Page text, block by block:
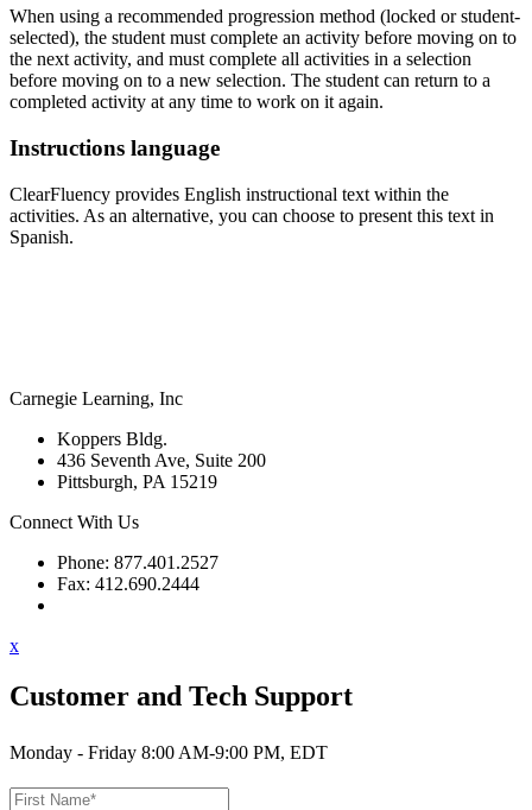
When using a recommended progression method (locked or student-
selected), the student must complete an activity before moving on to
the next activity, and must complete all activities in a selection
before moving on to a new selection. The student can return to a
completed activity at any time to work on it again.
Instructions language
ClearFluency provides English instructional text within the
activities. As an alternative, you can choose to present this text in
Spanish.
Carnegie Learning, Inc
Koppers Bldg.
436 Seventh Ave, Suite 200
Pittsburgh, PA 15219
Connect With Us
Phone: 877.401.2527
Fax: 412.690.2444
x
Customer and Tech Support
Monday - Friday 8:00 AM-9:00 PM, EDT